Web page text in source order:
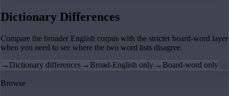
Dictionary Differences
Compare the broader English corpus with the stricter board-word layer
when you need to see where the two word lists disagree.
→ Dictionary differences → Broad-English only → Board-word only
Browse